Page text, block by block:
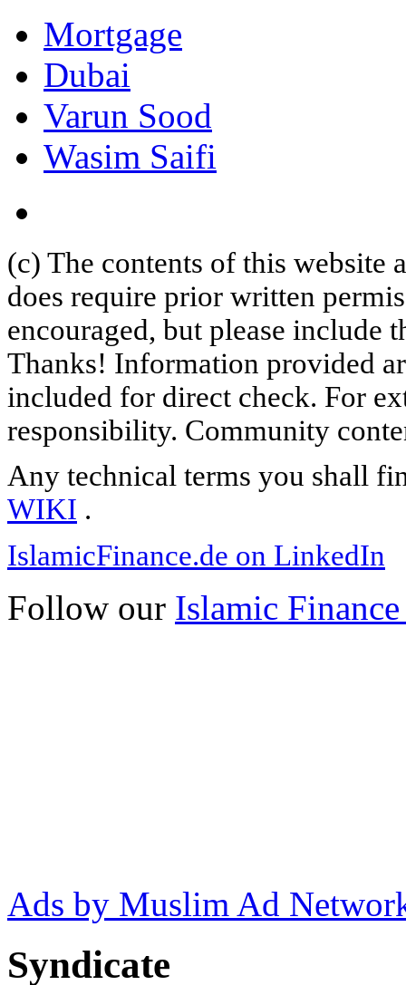
Mortgage
Dubai
Varun Sood
Wasim Saifi
(c) The contents of this website
does require prior written
encouraged, but please include
Thanks! Information provided
included for direct check. For
responsibility. Community
Any technical terms you shall
WIKI .
IslamicFinance.de on LinkedIn
Follow our Islamic
Ads by Muslim Ad
Syndicate